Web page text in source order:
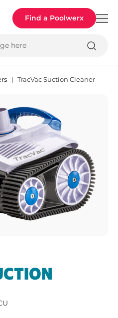
Find a Poolwerx
here
TracVac Suction Cleaner